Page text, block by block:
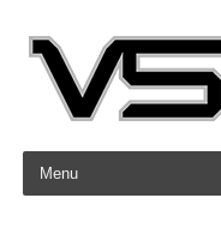
Skip to content